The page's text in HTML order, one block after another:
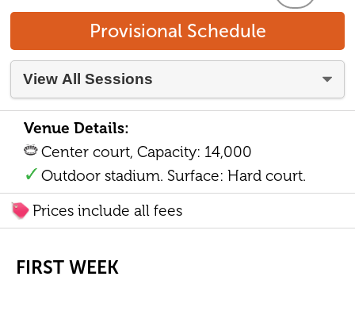
Provisional Schedule
Venue Details:
Center court, Capacity: 14,000
Outdoor stadium. Surface: Hard court.
Prices include all fees
FIRST WEEK